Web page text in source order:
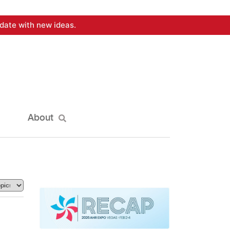
with new ideas.
About